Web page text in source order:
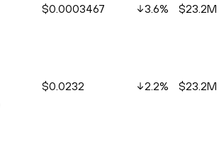
$0.0003467 3.6% $23.2M
$0.0232 2.2% $23.2M